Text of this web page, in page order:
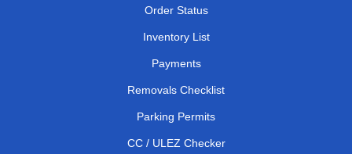
Order Status
Inventory List
Payments
Removals Checklist
Parking Permits
CC / ULEZ Checker